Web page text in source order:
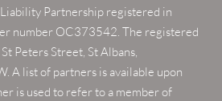
Partnership registered in
number OC373542. The registered
Peters Street, St Albans,
A list of partners is available upon
is used to refer to a member of